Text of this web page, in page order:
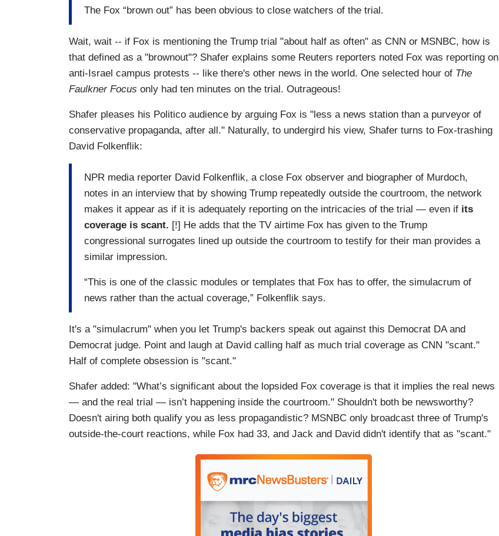
The Fox “brown out” has been obvious to close watchers of the trial.
Wait, wait -- if Fox is mentioning the Trump trial "about half as often" as CNN or MSNBC, how is
that defined as a "brownout"? Shafer explains some Reuters reporters noted Fox was reporting on
anti-Israel campus protests -- like there's other news in the world. One selected hour of The
Faulkner Focus only had ten minutes on the trial. Outrageous!
Shafer pleases his Politico audience by arguing Fox is "less a news station than a purveyor of
conservative propaganda, after all." Naturally, to undergird his view, Shafer turns to Fox-trashing
David Folkenflik:
NPR media reporter David Folkenflik, a close Fox observer and biographer of Murdoch,
notes in an interview that by showing Trump repeatedly outside the courtroom, the network
makes it appear as if it is adequately reporting on the intricacies of the trial — even if its
coverage is scant. [!] He adds that the TV airtime Fox has given to the Trump
congressional surrogates lined up outside the courtroom to testify for their man provides a
similar impression.
“This is one of the classic modules or templates that Fox has to offer, the simulacrum of
news rather than the actual coverage,” Folkenflik says.
It's a "simulacrum" when you let Trump's backers speak out against this Democrat DA and
Democrat judge. Point and laugh at David calling half as much trial coverage as CNN "scant."
Half of complete obsession is "scant."
Shafer added: "What’s significant about the lopsided Fox coverage is that it implies the real news
— and the real trial — isn’t happening inside the courtroom." Shouldn't both be newsworthy?
Doesn't airing both qualify you as less propagandistic? MSNBC only broadcast three of Trump's
outside-the-court reactions, while Fox had 33, and Jack and David didn't identify that as "scant."